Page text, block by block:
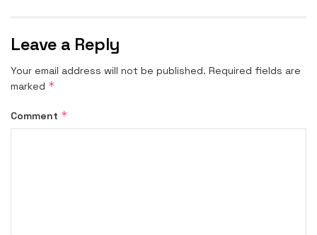
Leave a Reply
Your email address will not be published. Required fields are
marked *
Comment *